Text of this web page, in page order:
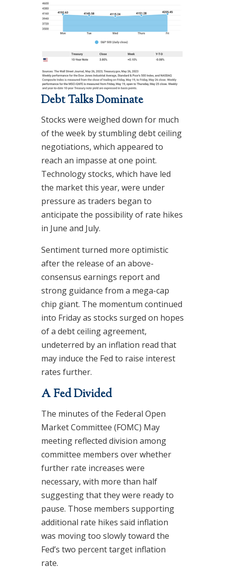
Debt Talks Dominate
Stocks were weighed down for much
of the week by stumbling debt ceiling
negotiations, which appeared to
reach an impasse at one point.
Technology stocks, which have led
the market this year, were under
pressure as traders began to
anticipate the possibility of rate hikes
in June and July.
Sentiment turned more optimistic
after the release of an above-
consensus earnings report and
strong guidance from a mega-cap
chip giant. The momentum continued
into Friday as stocks surged on hopes
of a debt ceiling agreement,
undeterred by an inflation read that
may induce the Fed to raise interest
rates further.
A Fed Divided
The minutes of the Federal Open
Market Committee (FOMC) May
meeting reflected division among
committee members over whether
further rate increases were
necessary, with more than half
suggesting that they were ready to
pause. Those members supporting
additional rate hikes said inflation
was moving too slowly toward the
Fed’s two percent target inflation
rate.